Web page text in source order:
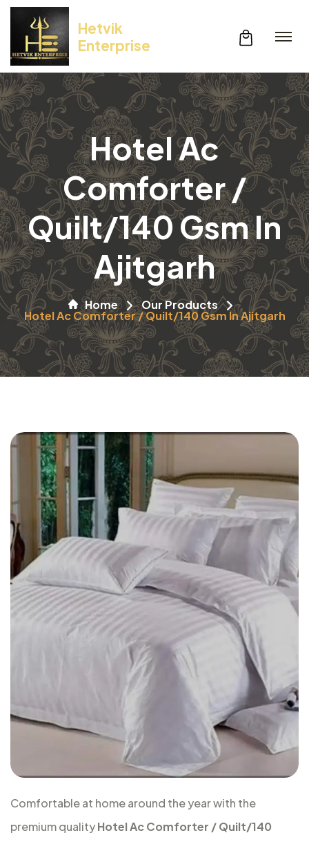
Hetvik
Enterprise
Hotel Ac
Comforter /
Quilt/140 Gsm In
Ajitgarh
Home Our Products
Hotel Ac Comforter / Quilt/140 Gsm In Ajitgarh
Comfortable at home around the year with the
premium qualityHotel Ac Comforter / Quilt/140